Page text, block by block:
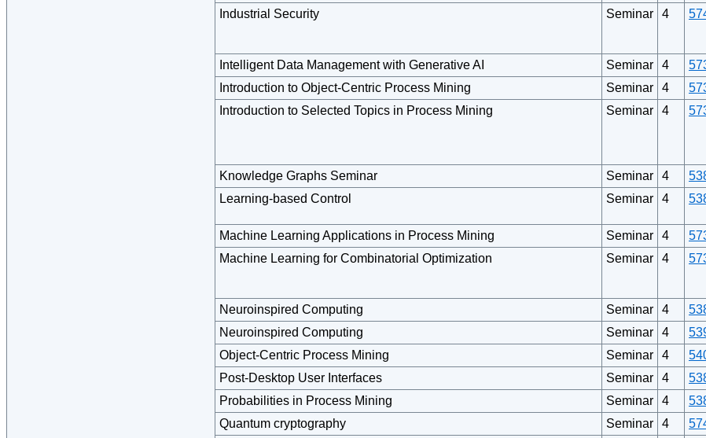
Industrial Security
Seminar 4
Intelligent Data Management with Generative AI
Seminar 4
Introduction to Object-Centric Process Mining
Seminar 4
Introduction to Selected Topics in Process Mining
Seminar 4
Knowledge Graphs Seminar
Seminar 4
Learning-based Control
Seminar 4
Machine Learning Applications in Process Mining
Seminar 4
Machine Learning for Combinatorial Optimization
Seminar 4
Neuroinspired Computing
Seminar 4
Neuroinspired Computing
Seminar 4
Object-Centric Process Mining
Seminar 4
Post-Desktop User Interfaces
Seminar 4
Probabilities in Process Mining
Seminar 4
Quantum cryptography
Seminar 4